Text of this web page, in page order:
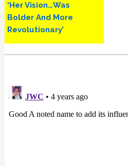
‘Her Vision…Was
Bolder And More
Revolutionary’